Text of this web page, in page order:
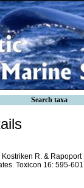
Search taxa
Kostriken R. &
Toxicon 16: 595-